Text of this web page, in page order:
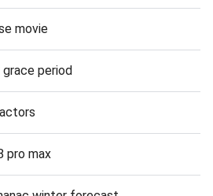
movie
grace period
pro max